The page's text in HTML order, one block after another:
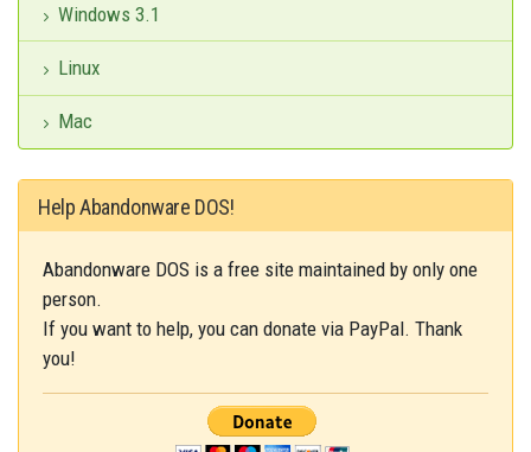
Windows 3.1
Linux
Mac
Help Abandonware DOS!
Abandonware DOS is a free site maintained by only one
person.
If you want to help, you can donate via PayPal. Thank
you!